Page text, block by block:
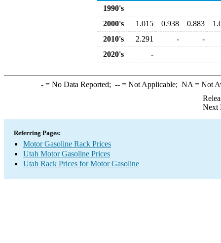
1990's
2000's
1.015 0.938 0.883
2010's
2.291 -
-
2020's
-
-= No Data Reported; --= Not Applicable; NA = Not
Next
Referring Pages:
Motor Gasoline Rack Prices
Utah Motor Gasoline Prices
Utah Rack Prices for Motor Gasoline